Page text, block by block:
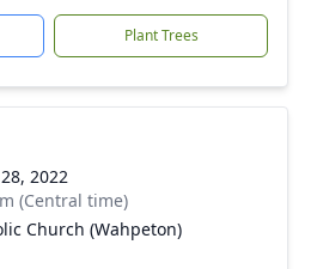
Plant Trees
2022
(Central time)
Church (Wahpeton)